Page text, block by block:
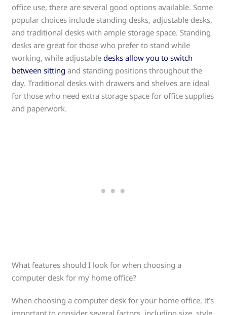
office use, there are several good options available. Some
popular choices include standing desks, adjustable desks,
and traditional desks with ample storage space. Standing
desks are great for those who prefer to stand while
working, while adjustabledesks allow you to switch
between sitting and standing positions throughout the
day. Traditional desks with drawers and shelves are ideal
for those who need extra storage space for office supplies
and paperwork.
What features should I look for when choosing a
computer desk for my home office?
When choosing a computer desk for your home office, it’s
important to consider several factors, including size, style,